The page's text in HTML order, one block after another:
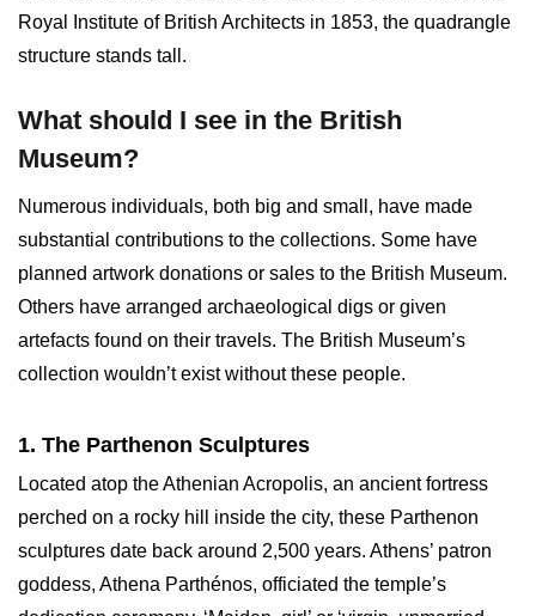
Royal Institute of British Architects in 1853, the quadrangle
structure stands tall.
What should I see in the British
Museum?
Numerous individuals, both big and small, have made
substantial contributions to the collections. Some have
planned artwork donations or sales to the British Museum.
Others have arranged archaeological digs or given
artefacts found on their travels. The British Museum’s
collection wouldn’t exist without these people.
1. The Parthenon Sculptures
Located atop the Athenian Acropolis, an ancient fortress
perched on a rocky hill inside the city, these Parthenon
sculptures date back around 2,500 years. Athens’ patron
goddess, Athena Parthénos, officiated the temple’s